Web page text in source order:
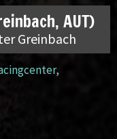
AUT)
Greinbach
,